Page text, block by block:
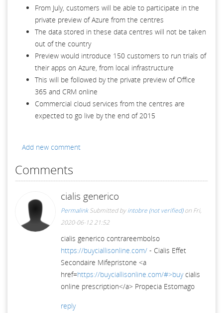
From July, customers will be able to participate in the
private preview of Azure from the centres
The data stored in these data centres will not be taken
out of the country
Preview would introduce 150 customers to run trials of
their apps on Azure, from local infrastructure
This will be followed by the private preview of Office
365 and CRM online
Commercial cloud services from the centres are
expected to go live by the end of 2015
Add new comment
Comments
cialis generico
Permalink Submitted byintobre (not verified)on Fri,
2020-06-12 21:52
cialis generico contrareembolso
https://buyciallisonline.com/ - Cialis Effet
Secondaire Mifepristone <a
href=https://buyciallisonline.com/#>buycialis
online prescription</a> Propecia Estomago
reply